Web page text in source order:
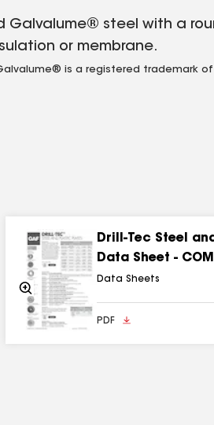
steel with a
or membrane.
is a registered trademark
Zoom
In
Drill-Tec Steel
Data Sheet -
Data Sheets
PDF